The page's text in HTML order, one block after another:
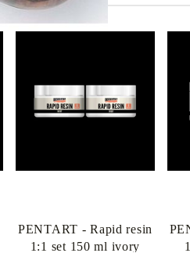
PENTART - Rapid resin
1:1 set 150 ml ivory